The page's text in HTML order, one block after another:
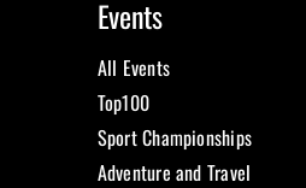
Events
All Events
Top100
Sport Championships
Adventure and Travel